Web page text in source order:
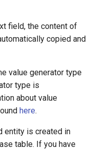
field, the content of
copied and
value generator type
type is
about value
here.
entity is created in
table. If you have